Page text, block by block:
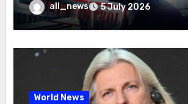
all_news 5 July 2026
World News